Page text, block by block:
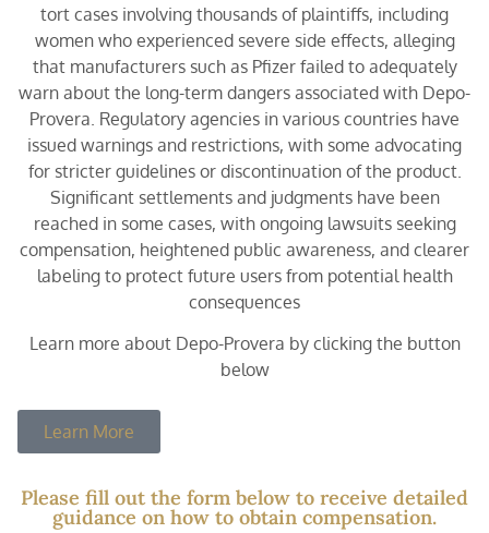
tort cases involving thousands of plaintiffs, including
women who experienced severe side effects, alleging
that manufacturers such as Pfizer failed to adequately
warn about the long-term dangers associated with Depo-
Provera. Regulatory agencies in various countries have
issued warnings and restrictions, with some advocating
for stricter guidelines or discontinuation of the product.
Significant settlements and judgments have been
reached in some cases, with ongoing lawsuits seeking
compensation, heightened public awareness, and clearer
labeling to protect future users from potential health
consequences
Learn more about Depo-Provera by clicking the button
below
Learn More
Please fill out the form below to receive detailed
guidance on how to obtain compensation.